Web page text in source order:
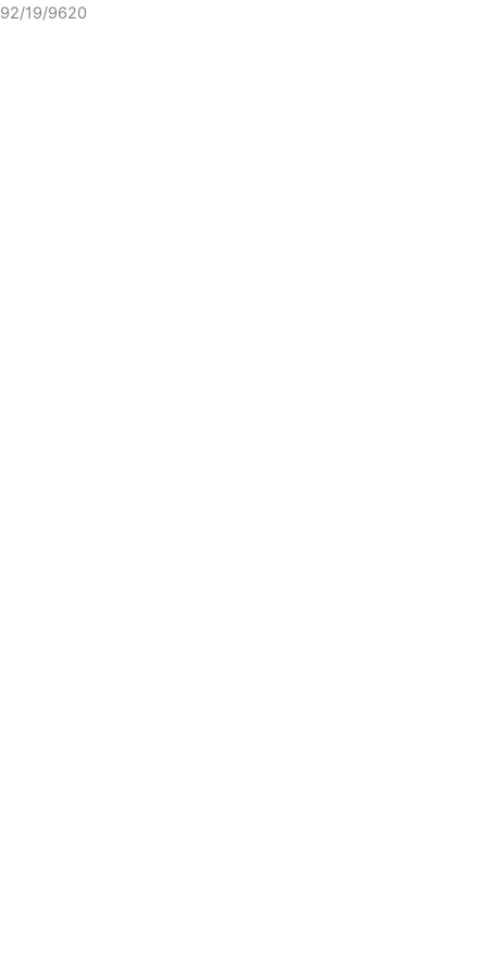
92/19/9620